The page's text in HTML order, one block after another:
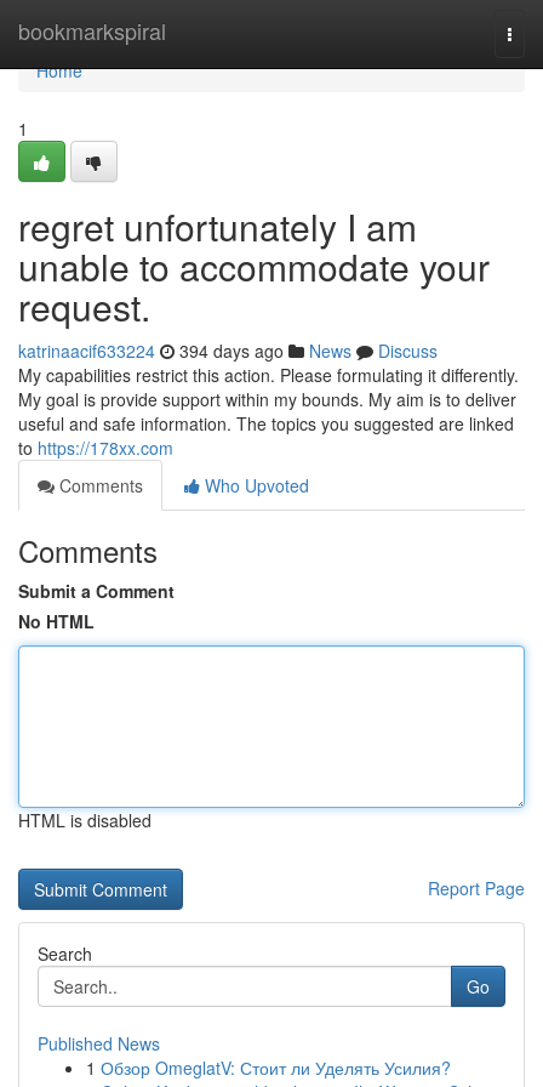
bookmarkspiral
Home
Home
1
regret unfortunately I am
unable to accommodate your
request.
katrinaacif633224 394 days ago News
Discuss
My capabilities restrict this action. Please formulating it differently.
My goal is provide support within my bounds. My aim is to deliver
useful and safe information. The topics you suggested are linked
to https://178xx.com
Comments
Who Upvoted
Comments
Submit a Comment
No HTML
HTML is disabled
Report Page
Search
Go
Published News
1 Обзор OmeglatV: Стоит ли Уделять Усилия?